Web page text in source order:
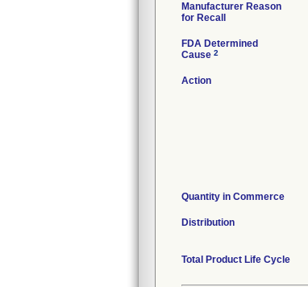
Manufacturer Reason
for Recall
FDA Determined
Cause 2
Action
Quantity in Commerce
Distribution
Total Product Life Cycle